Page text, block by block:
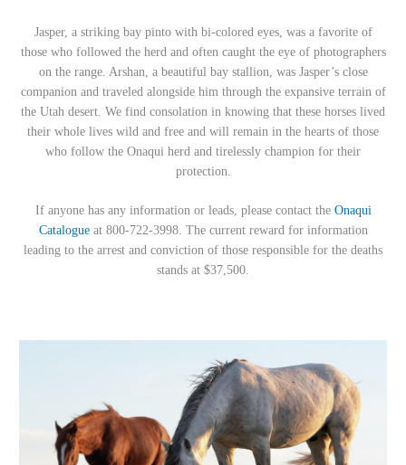
Jasper, a striking bay pinto with bi-colored eyes, was a favorite of
those who followed the herd and often caught the eye of photographers
on the range. Arshan, a beautiful bay stallion, was Jasper’s close
companion and traveled alongside him through the expansive terrain of
the Utah desert. We find consolation in knowing that these horses lived
their whole lives wild and free and will remain in the hearts of those
who follow the Onaqui herd and tirelessly champion for their
protection.
If anyone has any information or leads, please contact theOnaqui
Catalogueat 800-722-3998. The current reward for information
leading to the arrest and conviction of those responsible for the deaths
stands at $37,500.